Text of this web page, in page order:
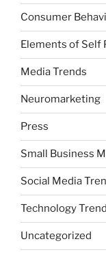
Consumer
Elements of Self
Media Trends
Neuromarketing
Press
Small Business
Social Media
Technology
Uncategorized